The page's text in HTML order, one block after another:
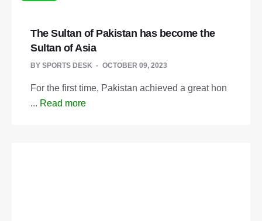
The Sultan of Pakistan has become the
Sultan of Asia
BY SPORTS DESK OCTOBER 09, 2023
For the first time, Pakistan achieved a great hon
... Read more